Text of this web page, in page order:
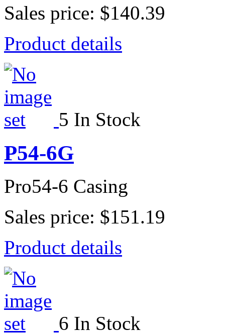
Sales price: $140.39
Product details
5 In Stock
P54-6G
Pro54-6 Casing
Sales price: $151.19
Product details
6 In Stock